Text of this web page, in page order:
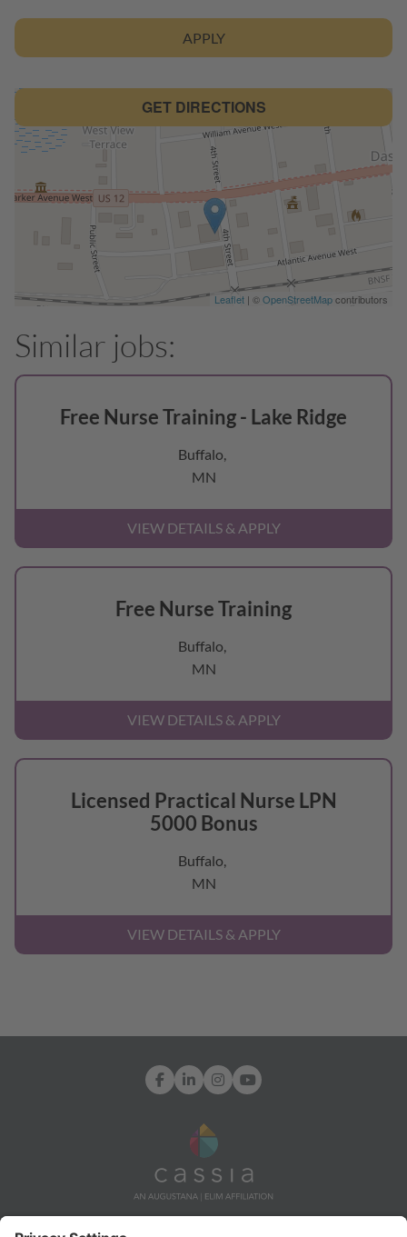
APPLY
GET DIRECTIONS
Leaflet | ©OpenStreetMapcontributors
Free Nurse Training - Lake Ridge
Buffalo,
MN
Free Nurse Training
Buffalo,
MN
Licensed Practical Nurse LPN
5000 Bonus
Buffalo,
MN
Facebook
LinkedInInstagram
YouTube